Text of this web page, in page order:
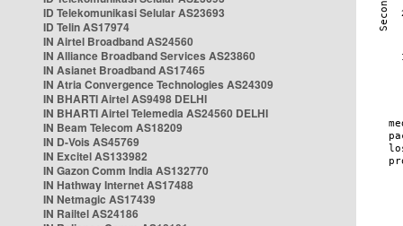
ID Telekomunikasi Selular AS23693
ID Telin AS17974
IN Airtel Broadband AS24560
IN Alliance Broadband Services AS23860
IN Asianet Broadband AS17465
IN Atria Convergence Technologies AS24309
IN BHARTI Airtel AS9498 DELHI
IN BHARTI Airtel Telemedia AS24560 DELHI
IN Beam Telecom AS18209
IN D-Vois AS45769
IN Excitel AS133982
IN Gazon Comm India AS132770
IN Hathway Internet AS17488
IN Netmagic AS17439
IN Railtel AS24186